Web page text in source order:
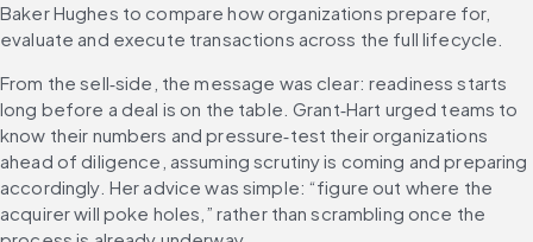
Baker Hughes to compare how organizations prepare for,
evaluate and execute transactions across the full lifecycle.
From the sell‑side, the message was clear: readiness starts
long before a deal is on the table. Grant‑Hart urged teams to
know their numbers and pressure‑test their organizations
ahead of diligence, assuming scrutiny is coming and preparing
accordingly. Her advice was simple: “figure out where the
acquirer will poke holes,” rather than scrambling once the